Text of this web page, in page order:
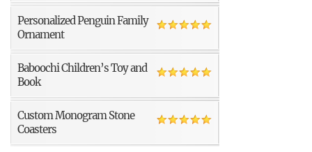
Personalized Penguin Family
Ornament
Baboochi Children’s Toy and
Book
Custom Monogram Stone
Coasters